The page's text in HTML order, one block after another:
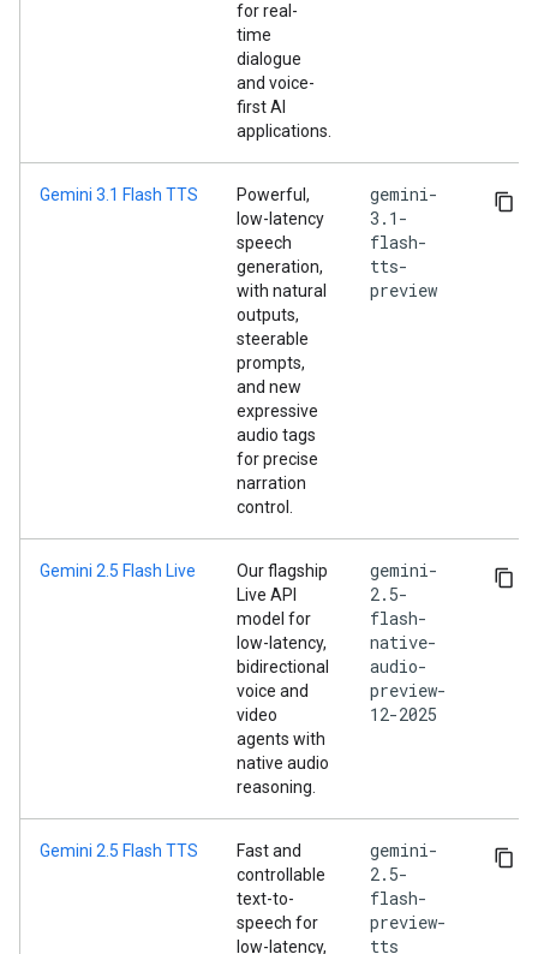
for real-
time
dialogue
and voice-
first AI
applications.
Gemini 3.1 Flash TTS
Powerful,
low-latency
speech
generation,
with natural
outputs,
steerable
prompts,
and new
expressive
audio tags
for precise
narration
control.
gemini-
3.1-
flash-
tts-
preview
Gemini 2.5 Flash Live
Our flagship
Live API
model for
low-latency,
bidirectional
voice and
video
agents with
native audio
reasoning.
gemini-
2.5-
flash-
native-
audio-
preview-
12-2025
Gemini 2.5 Flash TTS
Fast and
controllable
text-to-
speech for
low-latency,
gemini-
2.5-
flash-
preview-
tts